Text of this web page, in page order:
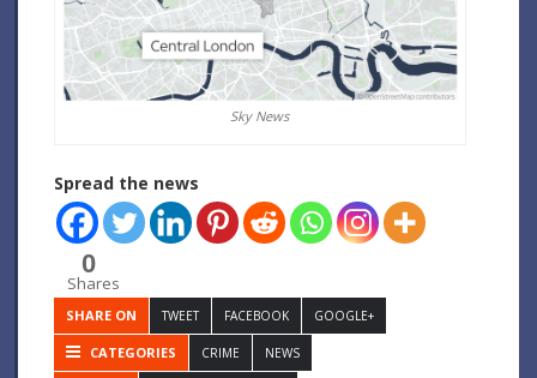
Sky News
Spread the news
0
Shares
SHARE ON TWEET FACEBOOK GOOGLE+
CATEGORIES CRIME NEWS